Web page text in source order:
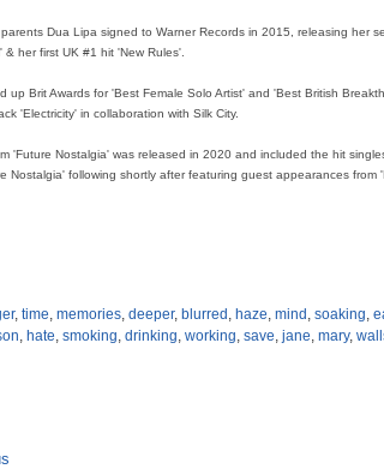
Dua Lipa signed to Warner Records in 2015, releasing her
her first UK #1 hit 'New Rules'.
up Brit Awards for 'Best Female Solo Artist' and 'Best British
'Electricity' in collaboration with Silk City.
'Future Nostalgia' was released in 2020 and included the hit
Nostalgia' following shortly after featuring guest appearances from
, time memories deeper, blurred haze mind soaking
hate smoking drinking working save jane mary,